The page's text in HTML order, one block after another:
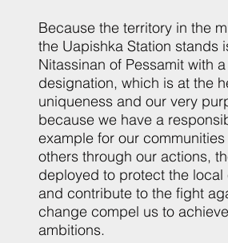
Because the territory in the
the Uapishka Station stands
Nitassinan of Pessamit with
designation, which is at the
uniqueness and our very
because we have a
example for our
others through our actions,
deployed to protect the local
and contribute to the fight
change compel us to
ambitions.